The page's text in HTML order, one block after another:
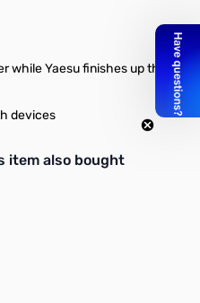
while Yaesu finishes up their
devices
products. Use navigation
item also bought